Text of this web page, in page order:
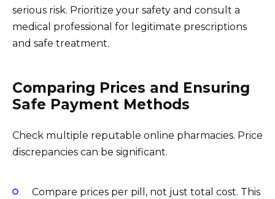
serious risk. Prioritize your safety and consult a
medical professional for legitimate prescriptions
and safe treatment.
Comparing Prices and Ensuring
Safe Payment Methods
Check multiple reputable online pharmacies. Price
discrepancies can be significant.
Compare prices per pill, not just total cost. This